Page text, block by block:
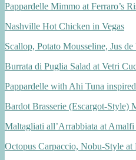
Pappardelle Mimmo at Ferraro’s
Nashville Hot Chicken in Vegas
Scallop, Potato Mousseline, Jus
Burrata di Puglia Salad at Vetri
Pappardelle with Ahi Tuna
Bardot Brasserie (Escargot-Style)
Maltagliati all’Arrabbiata at
Octopus Carpaccio, Nobu-Style at